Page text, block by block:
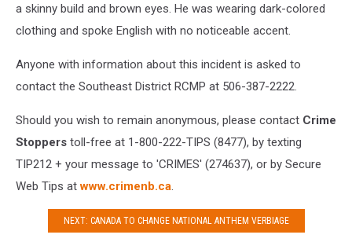
a skinny build and brown eyes. He was wearing dark-colored
clothing and spoke English with no noticeable accent.
Anyone with information about this incident is asked to
contact the Southeast District RCMP at 506-387-2222.
Should you wish to remain anonymous, please contact Crime
Stoppers toll-free at 1-800-222-TIPS (8477), by texting
TIP212 + your message to 'CRIMES' (274637), or by Secure
Web Tips atwww.crimenb.ca.
NEXT: CANADA TO CHANGE NATIONAL ANTHEM VERBIAGE